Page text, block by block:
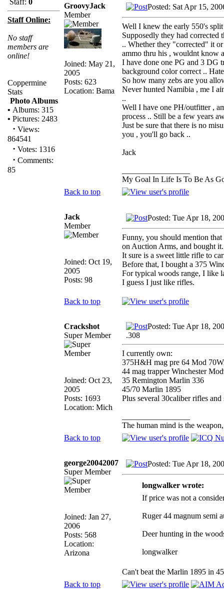
Staff: 0
Staff Online:
No staff
members are
online!
Coppermine
Stats
Photo Albums
• Albums: 315
• Pictures: 2483
· Views:
864541
· Votes: 1316
· Comments:
85
GroovyJack
Member
Joined: May 21,
2005
Posts: 623
Location: Bama
Posted: Sat Apr 15,
Well I knew the early 550's
Supposedly they had
.. Whether they "corrected" it
ammo thru his , wouldnt know
I have done one PG and 3 DG
background color correct ..
So how many zebs are you
Never hunted Namibia , me I
..
Well I have one PH/outfitter ,
process .. Still be a few years
Just be sure that there is no
you , you'll go back ..
Jack
My Goal In Life Is To Be As
Back to top
Jack
Member
Joined: Oct 19,
2005
Posts: 98
Posted: Tue Apr 18,
Funny, you should mention
on Auction Arms, and bought it.
It sure is a sweet little rifle to
Before that, I bought a 375
For typical woods range, I like
I guess I just like rifles.
Back to top
Crackshot
Super Member
Joined: Oct 23,
2005
Posts: 1693
Location: Mich
Posted: Tue Apr 18,
.308
I currently own:
375H&H mag pre 64 Mod
44 mag trapper Winchester
35 Remington Marlin 336
45/70 Marlin 1895
Plus several 30caliber rifles
The human mind is the
Back to top
george20042007
Super Member
Joined: Jan 27,
2006
Posts: 568
Location:
Arizona
Posted: Tue Apr 18,
longwalker wrote:
If price was not a
Ruger 44 magnum semi
Deer hunting in the
longwalker
Can't beat the Marlin 1895 in
Back to top